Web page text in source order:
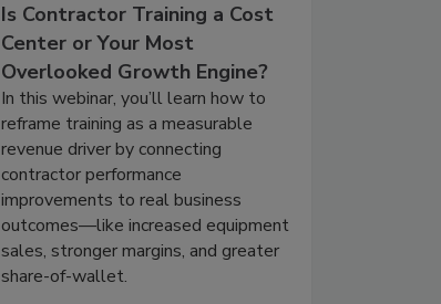
Is Contractor Training a Cost
Center or Your Most
Overlooked Growth Engine?
In this webinar, you’ll learn how to
reframe training as a measurable
revenue driver by connecting
contractor performance
improvements to real business
outcomes—like increased equipment
sales, stronger margins, and greater
share-of-wallet.